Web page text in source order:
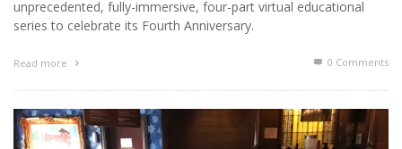
unprecedented, fully-immersive, four-part virtual educational
series to celebrate its Fourth Anniversary.
Read more 0 Comments